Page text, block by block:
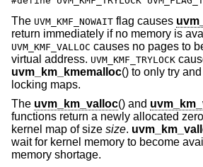
The UVM_KMF_NOWAIT flag causes
return immediately if no memory is
UVM_KMF_VALLOC causes no pages to
virtual address. UVM_KMF_TRYLOCK
uvm_km_kmemalloc() to only try
locking maps.
The uvm_km_valloc() and
functions return a newly allocated
kernel map of size size.
wait for kernel memory to become
memory shortage.